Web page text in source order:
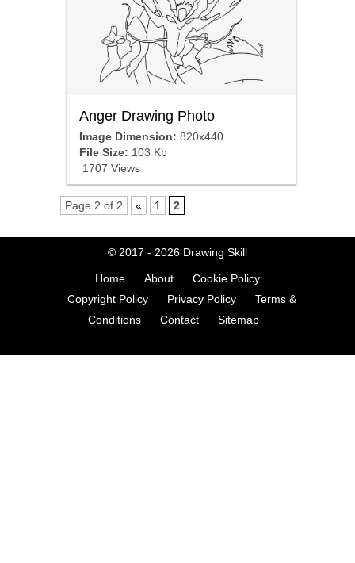
Anger Drawing Photo
Image Dimension: 820x440
File Size: 103 Kb
1707 Views
Page 2 of 2 « 1 2
© 2017 - 2026 Drawing Skill
Home About
Cookie Policy
Copyright Policy
Privacy Policy
Terms &
Conditions
Contact Sitemap